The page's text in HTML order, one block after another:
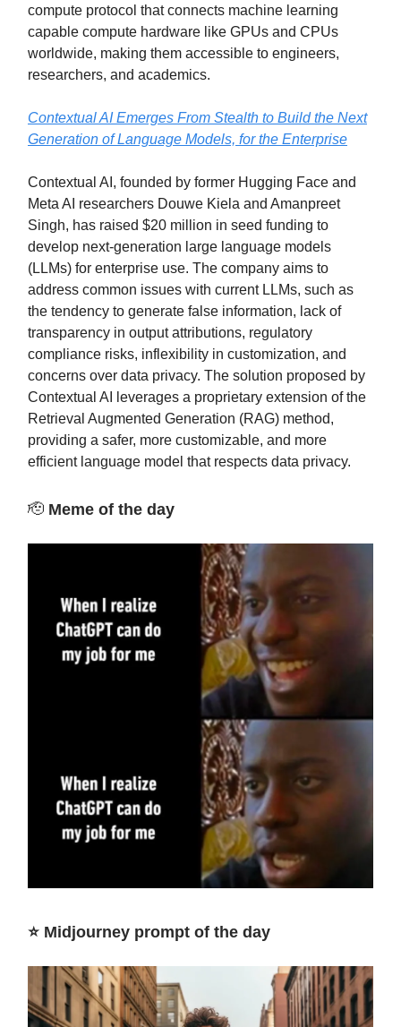
compute protocol that connects machine learning
capable compute hardware like GPUs and CPUs
worldwide, making them accessible to engineers,
researchers, and academics.
Contextual AI Emerges From Stealth to Build the Next
Generation of Language Models, for the Enterprise
Contextual AI, founded by former Hugging Face and
Meta AI researchers Douwe Kiela and Amanpreet
Singh, has raised $20 million in seed funding to
develop next-generation large language models
(LLMs) for enterprise use. The company aims to
address common issues with current LLMs, such as
the tendency to generate false information, lack of
transparency in output attributions, regulatory
compliance risks, inflexibility in customization, and
concerns over data privacy. The solution proposed by
Contextual AI leverages a proprietary extension of the
Retrieval Augmented Generation (RAG) method,
providing a safer, more customizable, and more
efficient language model that respects data privacy.
🫡 Meme of the day
⭐️ Midjourney prompt of the day